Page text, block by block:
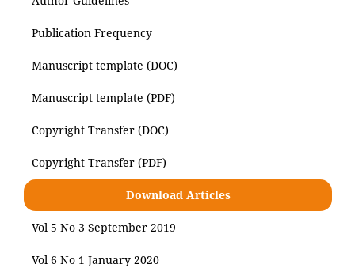
Publication Frequency
Manuscript template (DOC)
Manuscript template (PDF)
Copyright Transfer (DOC)
Copyright Transfer (PDF)
Download Articles
Vol 5 No 3 September 2019
Vol 6 No 1 January 2020